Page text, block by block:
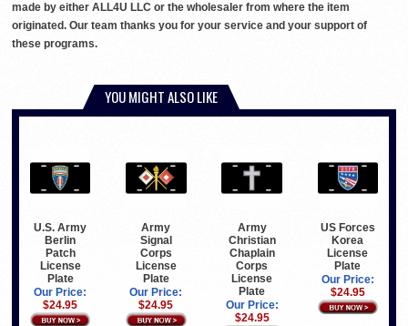
made by either ALL4U LLC or the wholesaler from where the item
originated. Our team thanks you for your service and your support of
these programs.
YOU MIGHT ALSO LIKE
U.S. Army
Berlin
Patch
License
Plate
Our Price:
$24.95
Army
Signal
Corps
License
Plate
Our Price:
$24.95
Army
Christian
Chaplain
Corps
License
Plate
Our Price:
$24.95
US Forces
Korea
License
Plate
Our Price:
$24.95